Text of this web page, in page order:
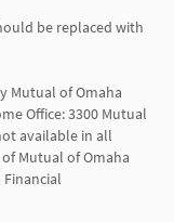
be replaced with
Mutual of Omaha
Office: 3300 Mutual
available in all
Mutual of Omaha